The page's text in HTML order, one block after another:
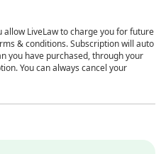
LiveLaw to charge you for future
& conditions. Subscription will auto
you have purchased, through your
You can always cancel your